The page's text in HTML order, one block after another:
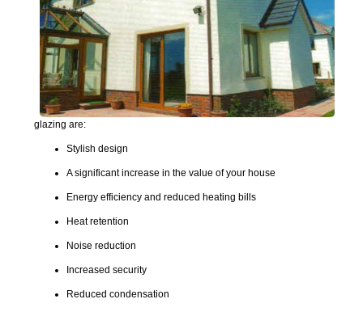
glazing are:
Stylish design
A significant increase in the value of your house
Energy efficiency and reduced heating bills
Heat retention
Noise reduction
Increased security
Reduced condensation